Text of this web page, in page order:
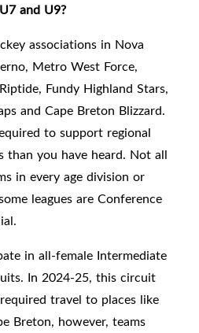
and U9?
associations in Nova
Metro West Force,
Fundy Highland Stars,
and Cape Breton Blizzard.
to support regional
than you have heard. Not all
in every age division or
leagues are Conference
in all-female Intermediate
In 2024-25, this circuit
travel to places like
Breton, however, teams